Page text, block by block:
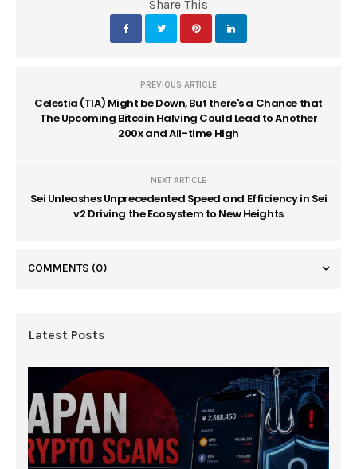
Share This
PREVIOUS ARTICLE
Celestia (TIA) Might be Down, But there's a Chance that
The Upcoming Bitcoin Halving Could Lead to Another
200x and All-time High
NEXT ARTICLE
Sei Unleashes Unprecedented Speed and Efficiency in Sei
v2 Driving the Ecosystem to New Heights
COMMENTS (0)
Latest Posts